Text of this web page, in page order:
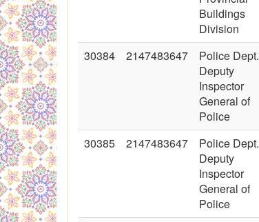
Buildings
Division
30384 2147483647
Police Dept.
Deputy
Inspector
General of
Police
30385 2147483647
Police Dept.
Deputy
Inspector
General of
Police